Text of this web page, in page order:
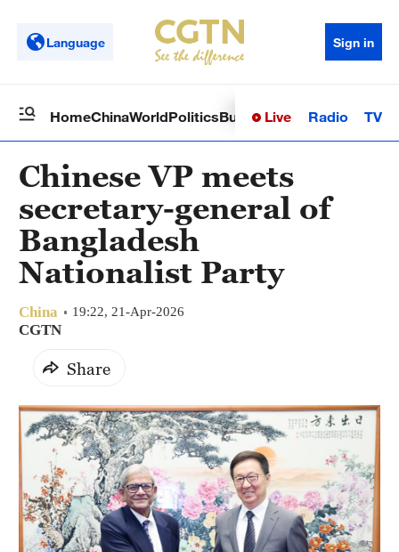
Language Sign in
HomeChinaWorldPoliticsBusinessSci-TechHealth
Live Radio TV
Chinese VP meets
secretary-general of
Bangladesh
Nationalist Party
China 19:22, 21-Apr-2026
CGTN
Share